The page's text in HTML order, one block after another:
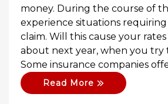
money. During the course of
experience situations
claim. Will this cause your
about next year, when you try
Some insurance companies
Read More